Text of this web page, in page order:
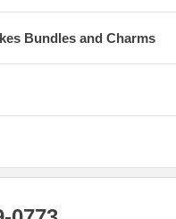
Bundles and Charms